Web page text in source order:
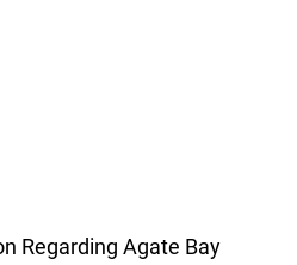
Regarding Agate Bay